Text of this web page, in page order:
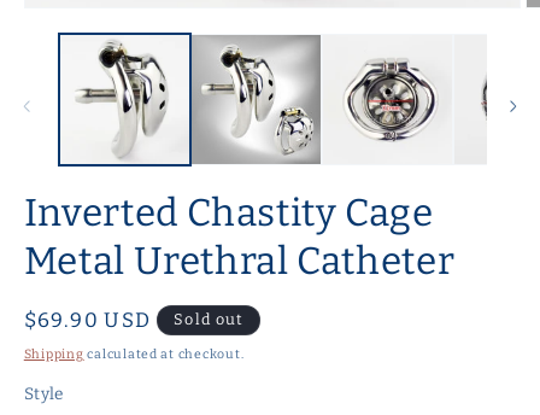
media
Inverted Chastity Cage
Metal Urethral Catheter
Regular
price
$69.90 USD Sold out
Shipping calculated at checkout.
Style